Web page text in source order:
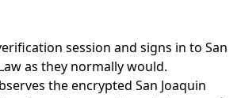
session and signs in to San
as they normally would.
the encrypted San Joaquin